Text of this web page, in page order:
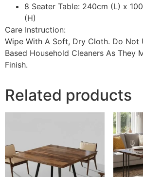
8 Seater Table: 240cm (L) x
(H)
Care Instruction:
Wipe With A Soft, Dry Cloth. Do Not
Based Household Cleaners As They
Finish.
Related products